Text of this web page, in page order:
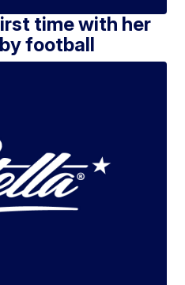
time with her
football